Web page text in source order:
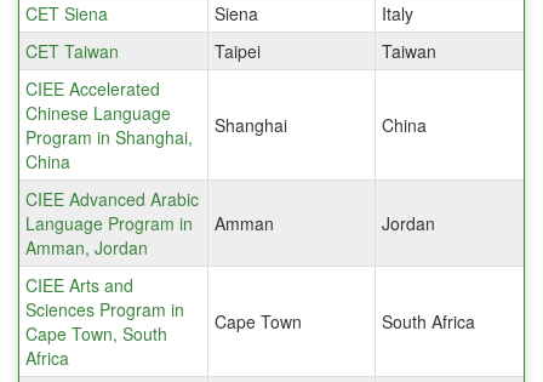
CET Siena
Siena
Italy
CET Taiwan
Taipei
Taiwan
CIEE Accelerated
Chinese Language
Program in Shanghai,
China
Shanghai China
CIEE Advanced Arabic
Language Program in
Amman, Jordan
Amman Jordan
CIEE Arts and
Sciences Program in
Cape Town, South
Africa
Cape Town South Africa